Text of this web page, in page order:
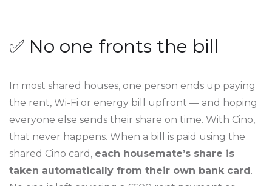
✅ No one fronts the bill
In most shared houses, one person ends up paying
the rent, Wi-Fi or energy bill upfront — and hoping
everyone else sends their share on time. With Cino,
that never happens. When a bill is paid using the
shared Cino card, each housemate’s share is
taken automatically from their own bank card.